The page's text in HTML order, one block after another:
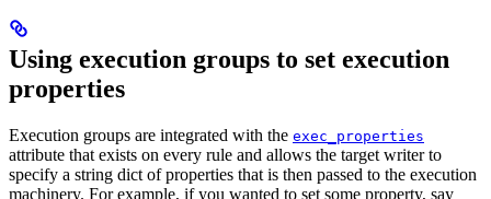
Using execution groups to set execution
properties
Execution groups are integrated with the exec_properties
attribute that exists on every rule and allows the target writer to
specify a string dict of properties that is then passed to the execution
machinery. For example, if you wanted to set some property, say